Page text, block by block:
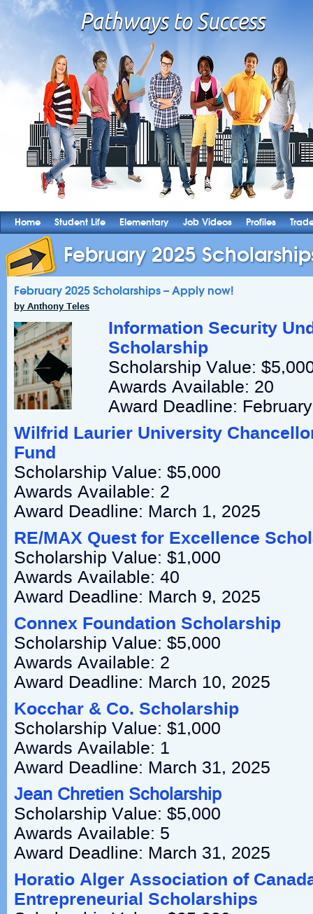
Home Student Life Elementary Job Videos Profiles
February 2025
February 2025 Scholarships – Apply now!
by Anthony Teles
Information Security
Scholarship
Scholarship Value:
Awards Available: 20
Award Deadline:
Wilfrid Laurier University
Fund
Scholarship Value: $5,000
Awards Available: 2
Award Deadline: March 1, 2025
RE/MAX Quest for Excellence
Scholarship Value: $1,000
Awards Available: 40
Award Deadline: March 9, 2025
Connex Foundation Scholarship
Scholarship Value: $5,000
Awards Available: 2
Award Deadline: March 10, 2025
Kocchar & Co. Scholarship
Scholarship Value: $1,000
Awards Available: 1
Award Deadline: March 31, 2025
Jean Chretien Scholarship
Scholarship Value: $5,000
Awards Available: 5
Award Deadline: March 31, 2025
Horatio Alger Association of
Entrepreneurial Scholarships